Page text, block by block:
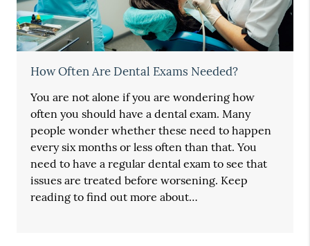
How Often Are Dental Exams Needed?
You are not alone if you are wondering how
often you should have a dental exam. Many
people wonder whether these need to happen
every six months or less often than that. You
need to have a regular dental exam to see that
issues are treated before worsening. Keep
reading to find out more about…